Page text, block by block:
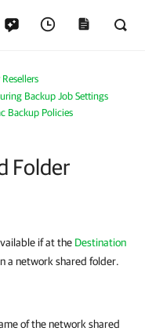
Backup Job Settings
Backup Policies
Folder
if at the Destination
a network shared folder.
of the network shared